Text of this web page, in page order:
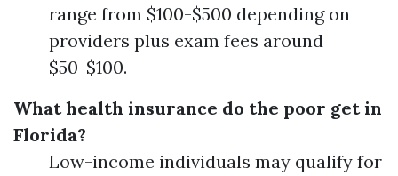
range from $100-$500 depending on
providers plus exam fees around
$50-$100.
What health insurance do the poor get in
Florida?
Low-income individuals may qualify for